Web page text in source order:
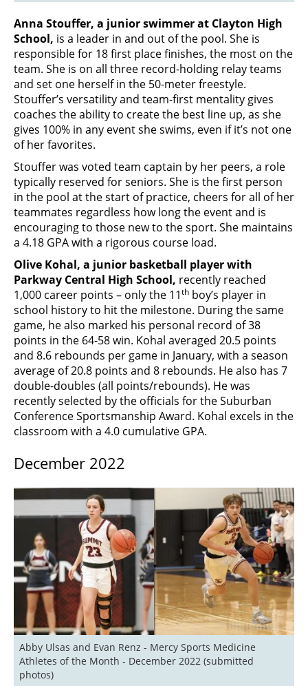
Anna Stouffer, a junior swimmer at Clayton High
School, is a leader in and out of the pool. She is
responsible for 18 first place finishes, the most on the
team. She is on all three record-holding relay teams
and set one herself in the 50-meter freestyle.
Stouffer’s versatility and team-first mentality gives
coaches the ability to create the best line up, as she
gives 100% in any event she swims, even if it’s not one
of her favorites.
Stouffer was voted team captain by her peers, a role
typically reserved for seniors. She is the first person
in the pool at the start of practice, cheers for all of her
teammates regardless how long the event and is
encouraging to those new to the sport. She maintains
a 4.18 GPA with a rigorous course load.
Olive Kohal, a junior basketball player with
Parkway Central High School, recently reached
1,000 career points – only the 11th boy’s player in
school history to hit the milestone. During the same
game, he also marked his personal record of 38
points in the 64-58 win. Kohal averaged 20.5 points
and 8.6 rebounds per game in January, with a season
average of 20.8 points and 8 rebounds. He also has 7
double-doubles (all points/rebounds). He was
recently selected by the officials for the Suburban
Conference Sportsmanship Award. Kohal excels in the
classroom with a 4.0 cumulative GPA.
December 2022
Abby Ulsas and Evan Renz - Mercy Sports Medicine
Athletes of the Month - December 2022 (submitted
photos)